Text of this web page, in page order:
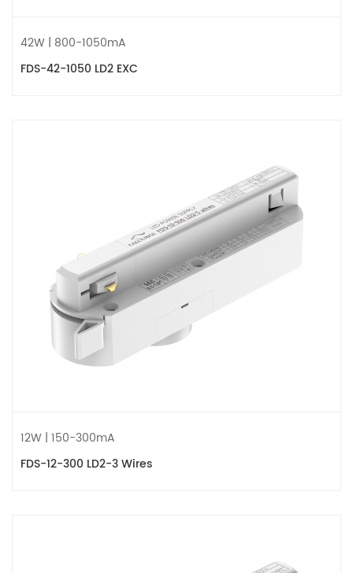
42W | 800-1050mA
FDS-42-1050 LD2 EXC
12W | 150-300mA
FDS-12-300 LD2-3 Wires